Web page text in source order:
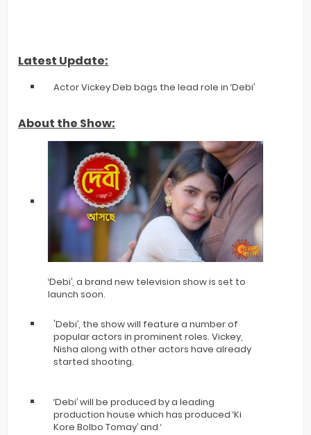
Latest Update:
Actor Vickey Deb bags the lead role in ‘Debi’
About the Show:
‘Debi’, a brand new television show is set to
launch soon.
'Debi’, the show will feature a number of
popular actors in prominent roles. Vickey,
Nisha along with other actors have already
started shooting.
‘Debi’ will be produced by a leading
production house which has produced ‘Ki
Kore Bolbo Tomay’ and ‘